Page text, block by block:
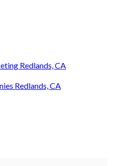
Redlands, CA
Redlands, CA